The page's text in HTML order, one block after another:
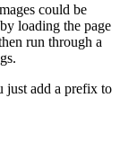
could be
loading the page
run through a
just add a prefix to